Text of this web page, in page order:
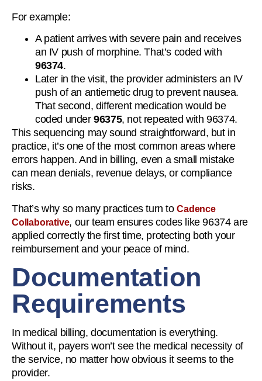
For example:
A patient arrives with severe pain and receives
an IV push of morphine. That’s coded with
96374.
Later in the visit, the provider administers an IV
push of an antiemetic drug to prevent nausea.
That second, different medication would be
coded under96375, not repeated with 96374.
This sequencing may sound straightforward, but in
practice, it’s one of the most common areas where
errors happen. And in billing, even a small mistake
can mean denials, revenue delays, or compliance
risks.
That’s why so many practices turn toCadence
Collaborative, our team ensures codes like 96374 are
applied correctly the first time, protecting both your
reimbursement and your peace of mind.
Documentation
Requirements
In medical billing, documentation is everything.
Without it, payers won’t see the medical necessity of
the service, no matter how obvious it seems to the
provider.